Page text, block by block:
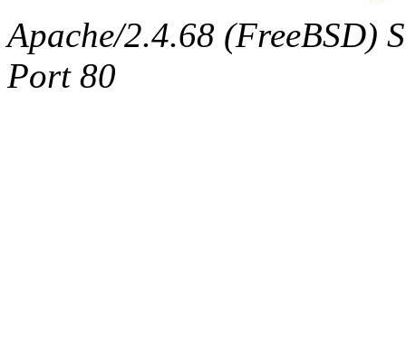
Apache/2.4.68 (FreeBSD)
Port 80